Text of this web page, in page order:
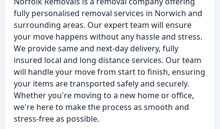
fully personalised removal services in Norwich and
surrounding areas. Our expert team will ensure
your move happens without any hassle and stress.
We provide same and next-day delivery, fully
insured local and long distance services. Our team
will handle your move from start to finish, ensuring
your items are transported safely and securely.
Whether you're moving to a new home or office,
we're here to make the process as smooth and
stress-free as possible.